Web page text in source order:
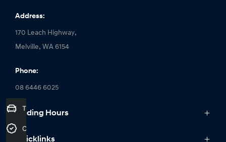
Address:
170 Leach Highway,
Melville, WA 6154
Phone:
08 6446 6025
Trading Hours
Monday: 8:00am - 6:00pm
Quicklinks
Trade-In Valuation
Credit Score